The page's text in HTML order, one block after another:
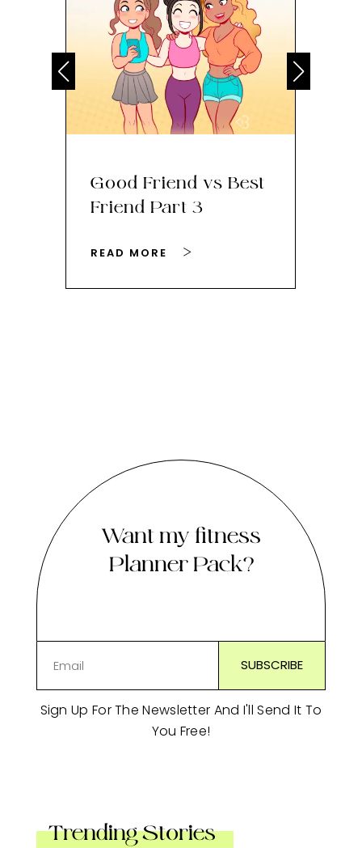
Good Friend vs Best
Friend Part 3
READ MORE
Want my fitness
Planner Pack?
Sign Up For The Newsletter And I'll Send It To
You Free!
Trending Stories